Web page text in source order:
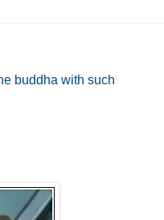
buddha with such